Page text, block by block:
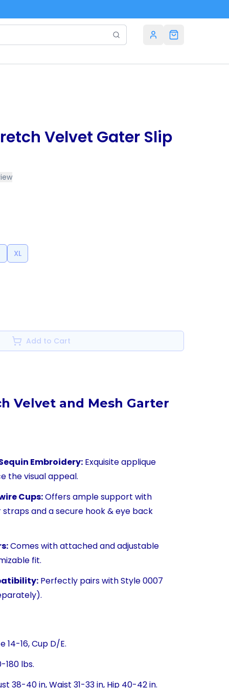
Velvet Gater Slip
XL
Add to Cart
Velvet and Mesh Garter
Embroidery: Exquisite applique
the visual appeal.
Cups:Offers ample support with
and a secure hook & eye back
Comes with attached and adjustable
fit.
Perfectly pairs with Style 0007
14-16, Cup D/E.
180 lbs.
38-40 in, Waist 31-33 in, Hip 40-42 in.